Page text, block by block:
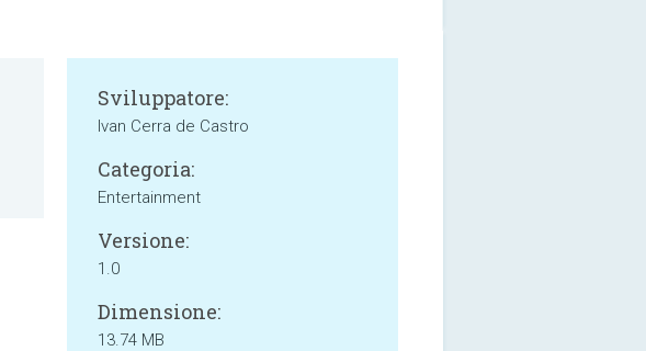
Sviluppatore:
Ivan Cerra de Castro
Categoria:
Entertainment
Versione:
1.0
Dimensione:
13.74 MB